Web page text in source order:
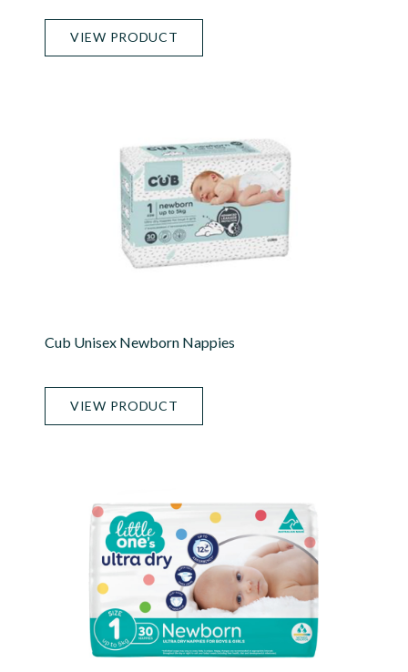
VIEW PRODUCT
Cub Unisex Newborn Nappies
VIEW PRODUCT